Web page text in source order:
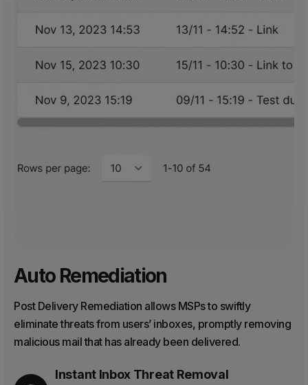
Auto Remediation
Post Delivery Remediation allows MSPs to swiftly
eliminate threats from users’ inboxes, promptly removing
malicious mail that has already been delivered.
Instant Inbox Threat Removal